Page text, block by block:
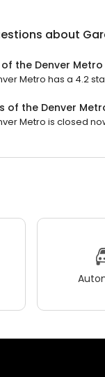
about
the Denver
Metro has a 4.2
of the Denver
Metro is closed